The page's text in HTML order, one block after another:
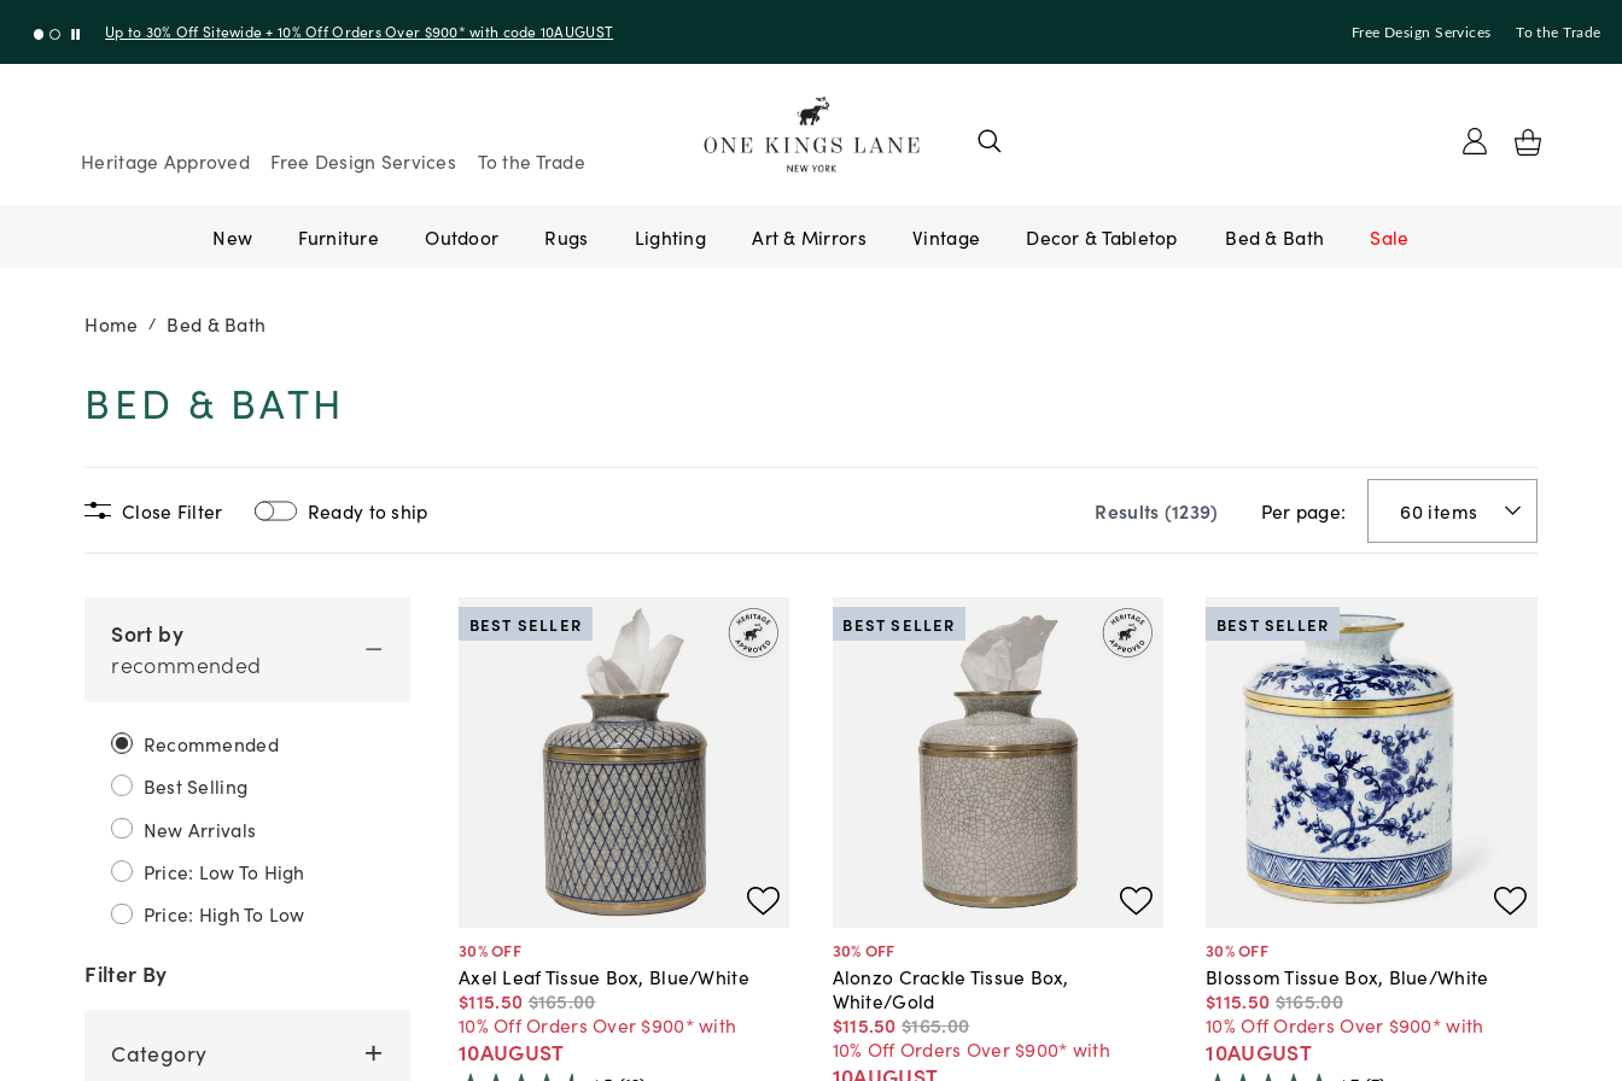
Up to 30% Off Sitewide + 10% Off Orders Over $900* with code 10AUGUST Free Design Services To the Trade
Heritage Approved Free Design Services To the Trade
New Furniture Outdoor Rugs Lighting Art & Mirrors Vintage Bed & Bath Sale
Home / Bed & Bath
BED & BATH
Close Filter Ready to ship Results (1239) Per page:
Sort by
recommended
Recommended
Best Selling
New Arrivals
Price: Low To High
Price: High To Low
Filter By
Category
30% OFF
Axel Leaf Tissue Box, Blue/White
$115.50 $165.00
10% Off Orders Over $900* with
10AUGUST
BEST SELLER
30% OFF
Alonzo Crackle Tissue Box,
White/Gold
$115.50 $165.00
10% Off Orders Over $900* with
BEST SELLER
30% OFF
Blossom Tissue Box, Blue/White
$115.50 $165.00
10% Off Orders Over $900* with
10AUGUST
BEST SELLER